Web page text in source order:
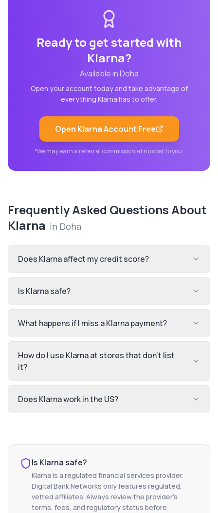
Ready to get started with
Klarna?
Available inDoha
Open your account today and take advantage of
everything Klarna has to offer.
Open KlarnaAccount Free
*We may earn a referral commission at no cost to you.
Frequently Asked Questions About
Klarna in Doha
Does Klarna affect my credit score?
Is Klarna safe?
What happens if I miss a Klarna payment?
How do I use Klarna at stores that don't list
it?
Does Klarna work in the US?
Is Klarnasafe?
Klarna is a regulated financial services provider.
Digital Bank Networks only features regulated,
vetted affiliates. Always review the provider's
terms, fees, and regulatory status before